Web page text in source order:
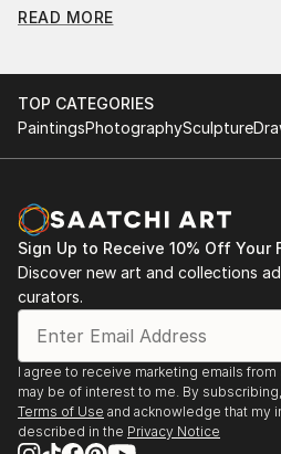
Discovering the right painting is
Our intuitive filters let you explore
budget, helping you find the
high-quality art from Saatchi Art.
find a painting that speaks to you.
READ MORE
TOP CATEGORIES
PaintingsPhotographySculpture
Sign Up to Receive 10% Off Your
Discover new art and collections
curators.
I agree to receive marketing emails
may be of interest to me. By
Terms of Use and acknowledge that my
described in the Privacy Notice